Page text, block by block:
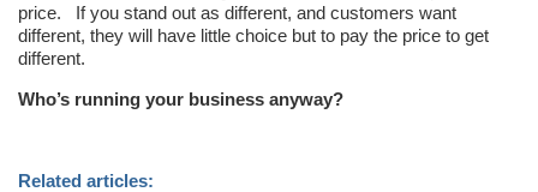
price. If you stand out as different, and customers want
different, they will have little choice but to pay the price to get
different.
Who’s running your business anyway?
Related articles: